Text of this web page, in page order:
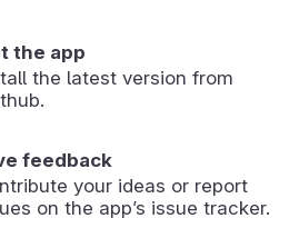
the app
the latest version from
feedback
your ideas or report
on the app’s issue tracker.